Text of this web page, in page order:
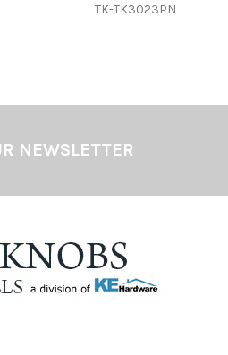
TK-TK3023PN
NEWSLETTER